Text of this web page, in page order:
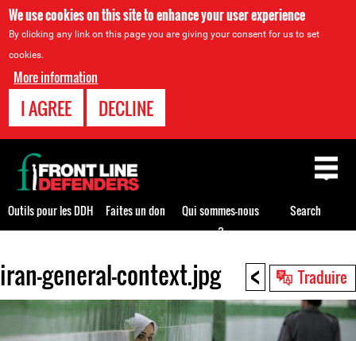
We use cookies on this site to enhance your user experience
By clicking any link on this page you are giving your consent for us to set
cookies.
More information
I AGREE DECLINE
< Traduire
Back
to
top
iran-general-context.jpg
Back
to
top
Outils pour les DDH Faites un don
Qui sommes-nous
?
Search